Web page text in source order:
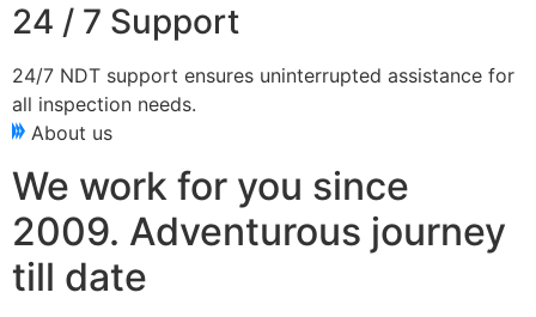
24 / 7 Support
24/7 NDT support ensures uninterrupted assistance for
all inspection needs.
About us
We work for you since
2009. Adventurous journey
till date